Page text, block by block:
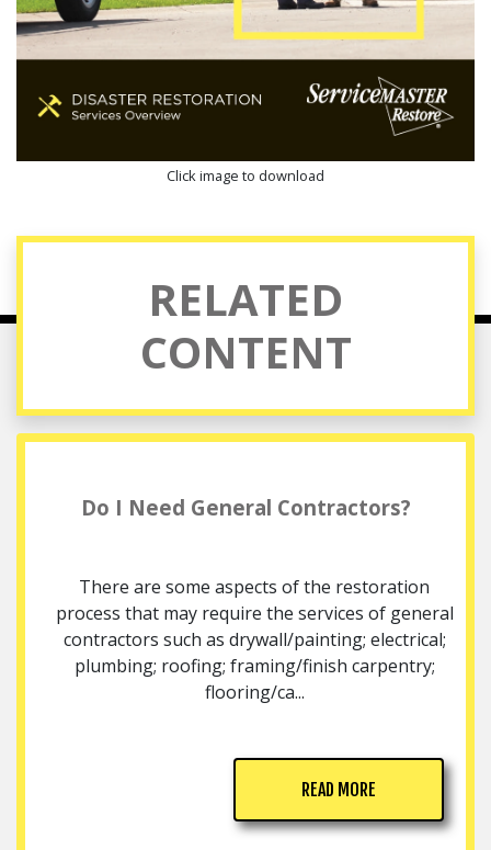
Click image to download
RELATED
CONTENT
Do I Need General Contractors?
There are some aspects of the restoration
process that may require the services of general
contractors such as drywall/painting; electrical;
plumbing; roofing; framing/finish carpentry;
flooring/ca...
READ MORE